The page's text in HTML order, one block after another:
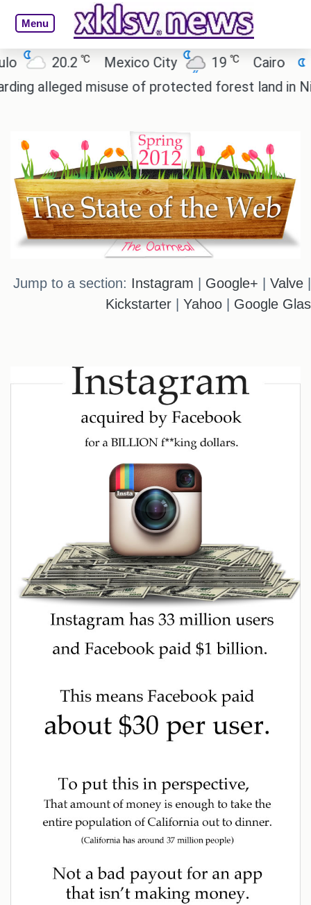
Menu
Mexico City 19℃ Cairo 26.5℃
of protected forest land in Nicobar.
Jump to a section: Instagram | Google+ | Valve
Kickstarter| Yahoo| Google